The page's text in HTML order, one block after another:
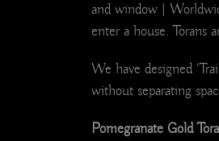
and window |
enter a house. Torans
We have designed
without separating
Pomegranate Gold